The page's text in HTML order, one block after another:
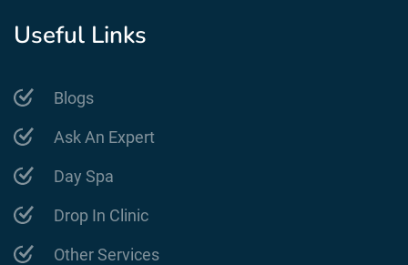
Useful Links
Blogs
Ask An Expert
Day Spa
Drop In Clinic
Other Services